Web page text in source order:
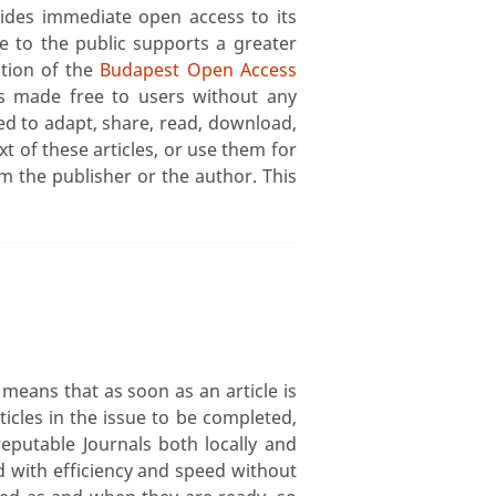
immediate open access to its
to the public supports a greater
of the Budapest Open Access
made free to users without any
to adapt, share, read, download,
of these articles, or use them for
the publisher or the author. This
that as soon as an article is
in the issue to be completed,
Journals both locally and
with efficiency and speed without